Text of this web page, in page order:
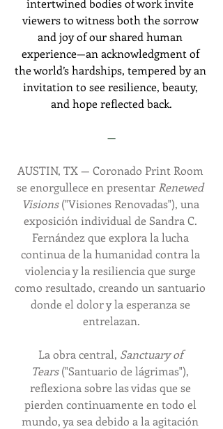
intertwined bodies of work invite
viewers to witness both the sorrow
and joy of our shared human
experience—an acknowledgment of
the world’s hardships, tempered by an
invitation to see resilience, beauty,
and hope reflected back.
—
AUSTIN, TX — Coronado Print Room
se enorgullece en presentar Renewed
Visions ("Visiones Renovadas"), una
exposición individual de Sandra C.
Fernández que explora la lucha
continua de la humanidad contra la
violencia y la resiliencia que surge
como resultado, creando un santuario
donde el dolor y la esperanza se
entrelazan.
La obra central, Sanctuary of
Tears ("Santuario de lágrimas"),
reflexiona sobre las vidas que se
pierden continuamente en todo el
mundo, ya sea debido a la agitación